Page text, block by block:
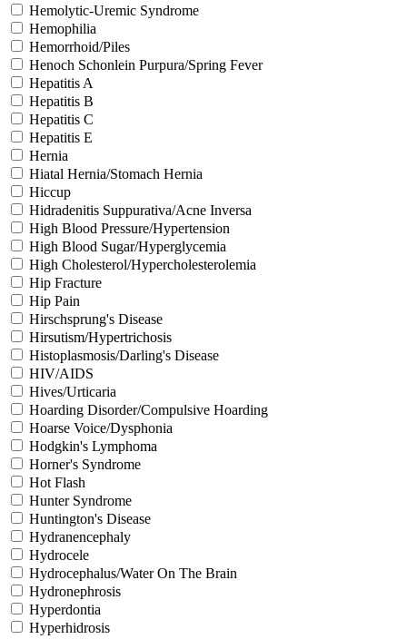
Hemolytic-Uremic Syndrome
Hemophilia
Hemorrhoid/Piles
Henoch Schonlein Purpura/Spring Fever
Hepatitis A
Hepatitis B
Hepatitis C
Hepatitis E
Hernia
Hiatal Hernia/Stomach Hernia
Hiccup
Hidradenitis Suppurativa/Acne Inversa
High Blood Pressure/Hypertension
High Blood Sugar/Hyperglycemia
High Cholesterol/Hypercholesterolemia
Hip Fracture
Hip Pain
Hirschsprung's Disease
Hirsutism/Hypertrichosis
Histoplasmosis/Darling's Disease
HIV/AIDS
Hives/Urticaria
Hoarding Disorder/Compulsive Hoarding
Hoarse Voice/Dysphonia
Hodgkin's Lymphoma
Horner's Syndrome
Hot Flash
Hunter Syndrome
Huntington's Disease
Hydranencephaly
Hydrocele
Hydrocephalus/Water On The Brain
Hydronephrosis
Hyperdontia
Hyperhidrosis